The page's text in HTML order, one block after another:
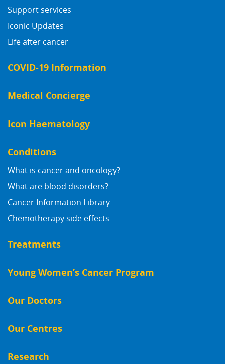
Support services
Iconic Updates
Life after cancer
COVID-19 Information
Medical Concierge
Icon Haematology
Conditions
What is cancer and oncology?
What are blood disorders?
Cancer Information Library
Chemotherapy side effects
Treatments
Young Women’s Cancer Program
Our Doctors
Our Centres
Research